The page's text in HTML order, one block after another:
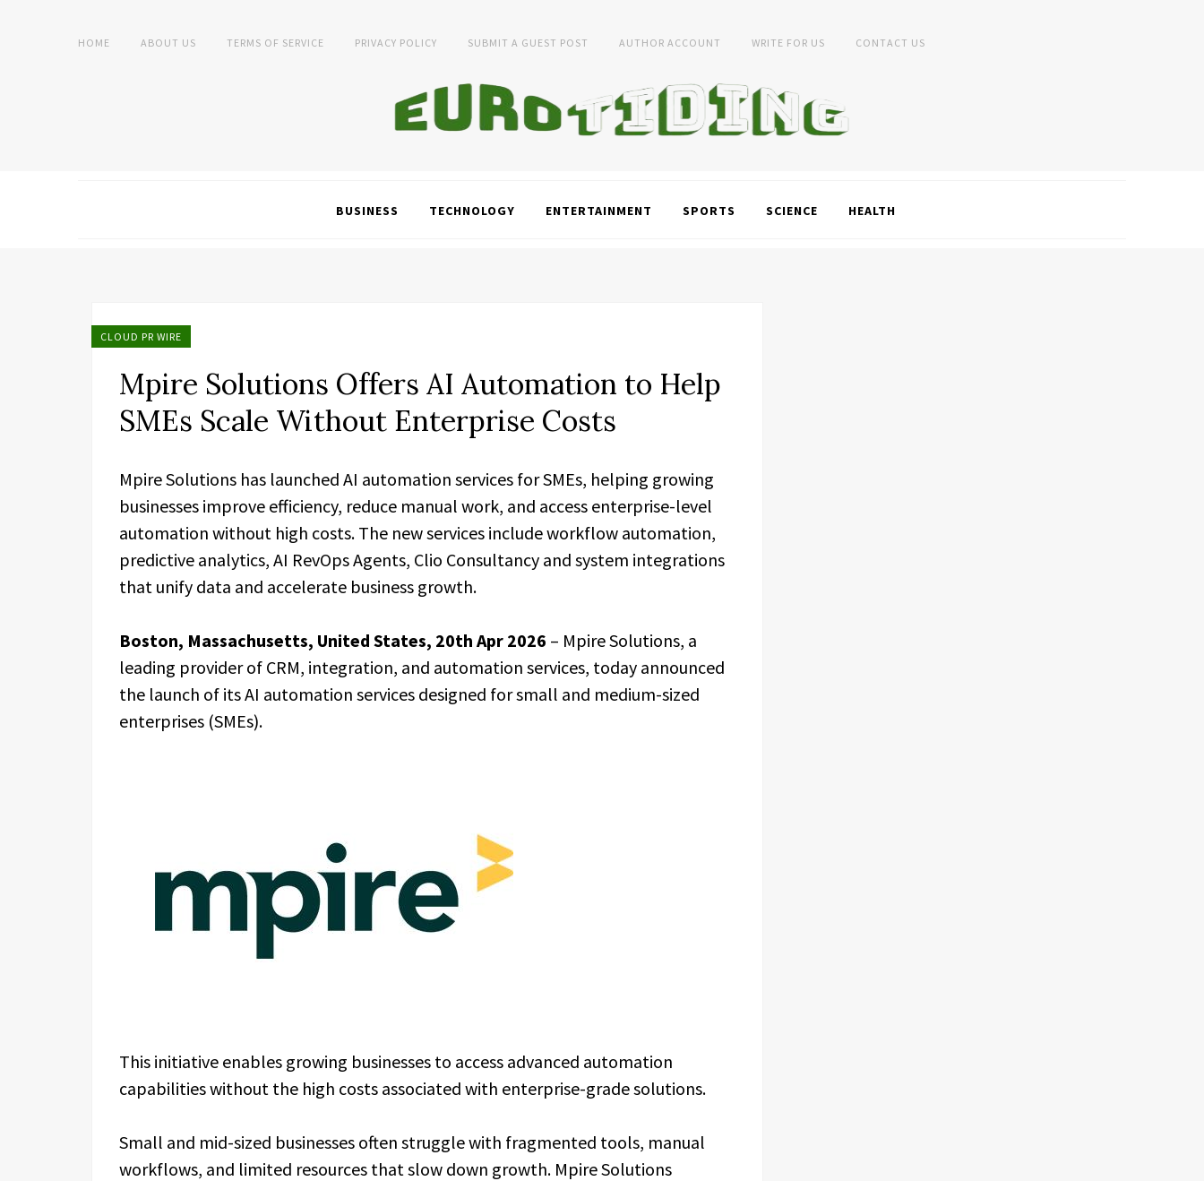
HOME ABOUT US TERMS OF SERVICE PRIVACY POLICY SUBMIT A GUEST POST AUTHOR ACCOUNT WRITE FOR US CONTACT US
BUSINESS TECHNOLOGY ENTERTAINMENT SPORTS SCIENCE HEALTH
CLOUD PR WIRE
Mpire Solutions Offers AI Automation to Help
SMEs Scale Without Enterprise Costs
Mpire Solutions has launched AI automation services for SMEs, helping growing
businesses improve efficiency, reduce manual work, and access enterprise-level
automation without high costs. The new services include workflow automation,
predictive analytics, AI RevOps Agents, Clio Consultancy and system integrations
that unify data and accelerate business growth.
Boston, Massachusetts, United States, 20th Apr 2026 – Mpire Solutions, a
leading provider of CRM, integration, and automation services, today announced
the launch of its AI automation services designed for small and medium-sized
enterprises (SMEs).
This initiative enables growing businesses to access advanced automation
capabilities without the high costs associated with enterprise-grade solutions.
Small and mid-sized businesses often struggle with fragmented tools, manual
workflows, and limited resources that slow down growth. Mpire Solutions